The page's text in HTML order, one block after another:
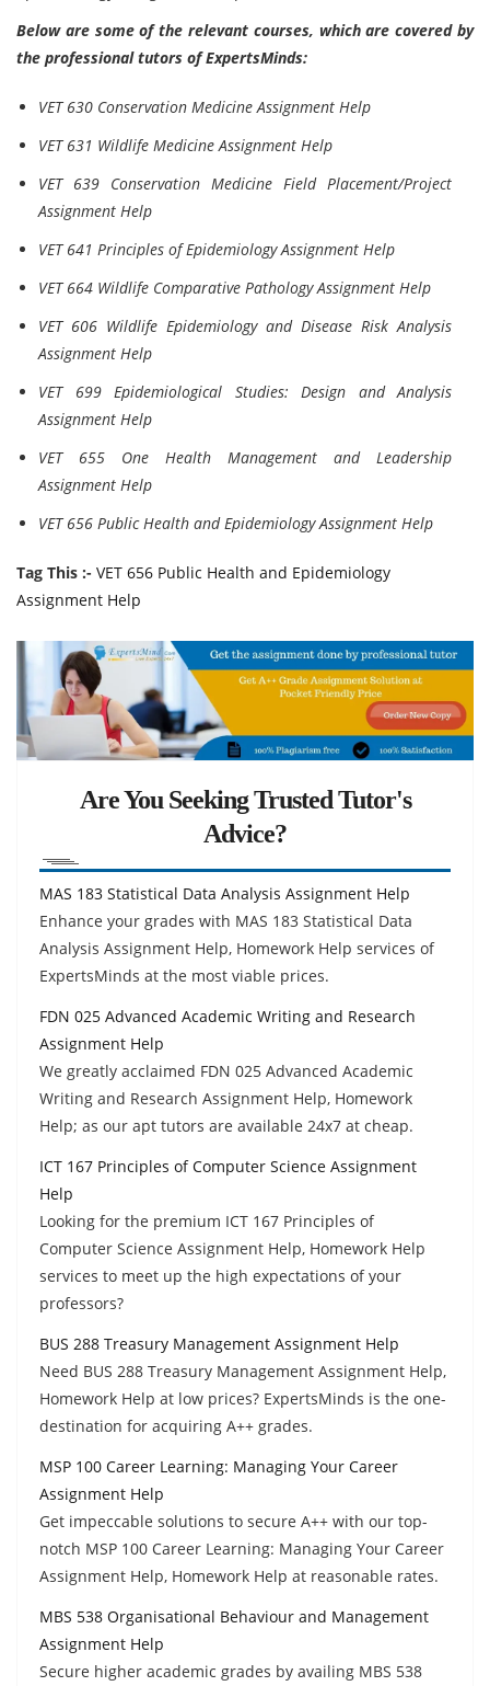
Below are some of the relevant courses, which are covered by
the professional tutors of ExpertsMinds:
VET 630 Conservation Medicine Assignment Help
VET 631 Wildlife Medicine Assignment Help
VET 639 Conservation Medicine Field Placement/Project
Assignment Help
VET 641 Principles of Epidemiology Assignment Help
VET 664 Wildlife Comparative Pathology Assignment Help
VET 606 Wildlife Epidemiology and Disease Risk Analysis
Assignment Help
VET 699 Epidemiological Studies: Design and Analysis
Assignment Help
VET 655 One Health Management and Leadership
Assignment Help
VET 656 Public Health and Epidemiology Assignment Help
Tag This :- VET 656 Public Health and Epidemiology
Assignment Help
Are You Seeking Trusted Tutor's
Advice?
MAS 183 Statistical Data Analysis Assignment Help
Enhance your grades with MAS 183 Statistical Data
Analysis Assignment Help, Homework Help services of
ExpertsMinds at the most viable prices.
FDN 025 Advanced Academic Writing and Research
Assignment Help
We greatly acclaimed FDN 025 Advanced Academic
Writing and Research Assignment Help, Homework
Help; as our apt tutors are available 24x7 at cheap.
ICT 167 Principles of Computer Science Assignment
Help
Looking for the premium ICT 167 Principles of
Computer Science Assignment Help, Homework Help
services to meet up the high expectations of your
professors?
BUS 288 Treasury Management Assignment Help
Need BUS 288 Treasury Management Assignment Help,
Homework Help at low prices? ExpertsMinds is the one-
destination for acquiring A++ grades.
MSP 100 Career Learning: Managing Your Career
Assignment Help
Get impeccable solutions to secure A++ with our top-
notch MSP 100 Career Learning: Managing Your Career
Assignment Help, Homework Help at reasonable rates.
MBS 538 Organisational Behaviour and Management
Assignment Help
Secure higher academic grades by availing MBS 538